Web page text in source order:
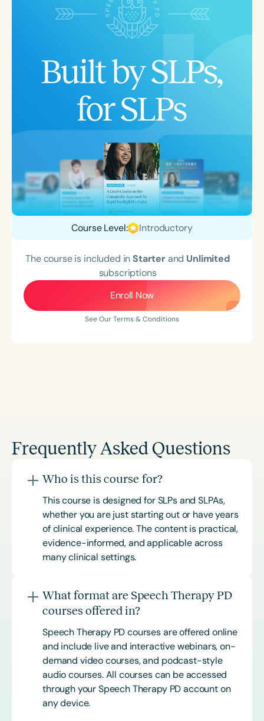
Course Level: Introductory
The course is included inStarterand Unlimited
subscriptions
Enroll Now
See Our Terms & Conditions
Frequently Asked Questions
Who is this course for?
This course is designed for SLPs and SLPAs,
whether you are just starting out or have years
of clinical experience. The content is practical,
evidence-informed, and applicable across
many clinical settings.
What format are Speech Therapy PD
courses offered in?
Speech Therapy PD courses are offered online
and include live and interactive webinars, on-
demand video courses, and podcast-style
audio courses. All courses can be accessed
through your Speech Therapy PD account on
any device.